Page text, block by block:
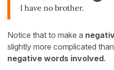
I have no brother.
Notice that to make a
slightly more complicated
negative words involved.